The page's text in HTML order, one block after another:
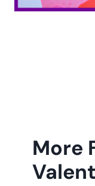
More